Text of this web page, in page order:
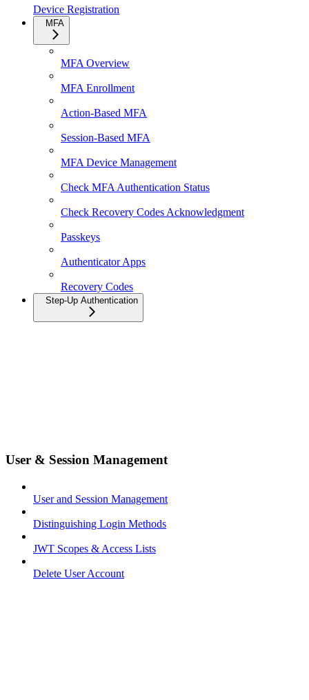
Device Registration
MFA
MFA Overview
MFA Enrollment
Action-Based MFA
Session-Based MFA
MFA Device Management
Check MFA Authentication Status
Check Recovery Codes Acknowledgment
Passkeys
Authenticator Apps
Recovery Codes
Step-Up Authentication
User & Session Management
User and Session Management
Distinguishing Login Methods
JWT Scopes & Access Lists
Delete User Account